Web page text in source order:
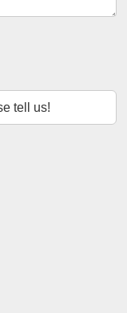
tell us!